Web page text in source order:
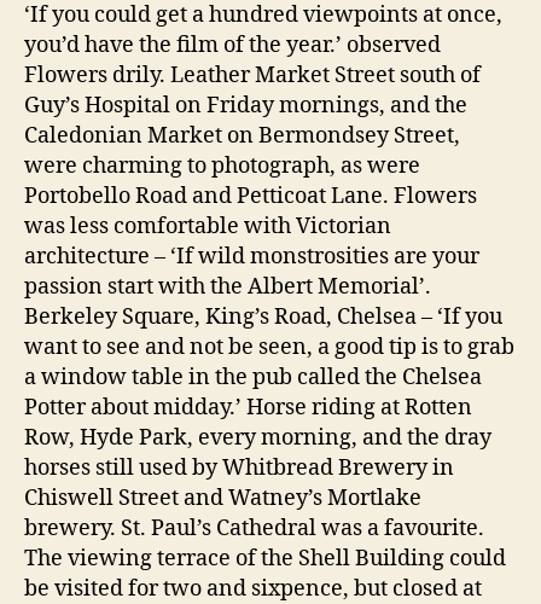
‘If you could get a hundred viewpoints at once,
you’d have the film of the year.’ observed
Flowers drily. Leather Market Street south of
Guy’s Hospital on Friday mornings, and the
Caledonian Market on Bermondsey Street,
were charming to photograph, as were
Portobello Road and Petticoat Lane. Flowers
was less comfortable with Victorian
architecture – ‘If wild monstrosities are your
passion start with the Albert Memorial’.
Berkeley Square, King’s Road, Chelsea – ‘If you
want to see and not be seen, a good tip is to grab
a window table in the pub called the Chelsea
Potter about midday.’ Horse riding at Rotten
Row, Hyde Park, every morning, and the dray
horses still used by Whitbread Brewery in
Chiswell Street and Watney’s Mortlake
brewery. St. Paul’s Cathedral was a favourite.
The viewing terrace of the Shell Building could
be visited for two and sixpence, but closed at